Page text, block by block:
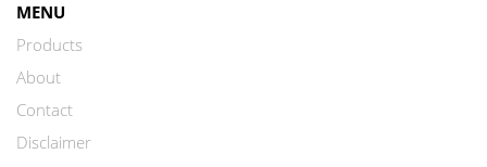
MENU
Products
About
Contact
Disclaimer